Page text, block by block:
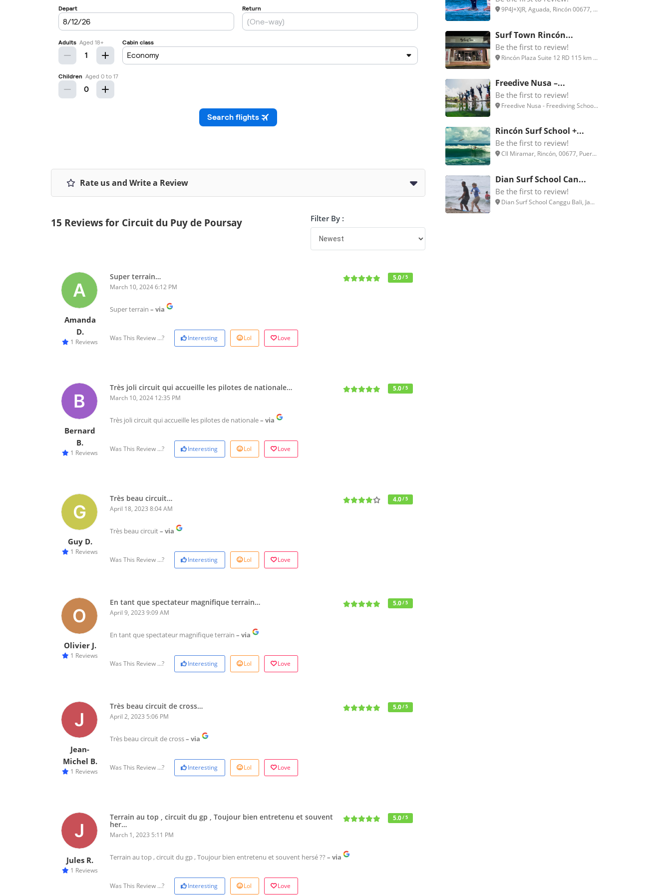
Rate us and Write a Review
15 Reviews for Circuit du Puy de Poursay Filter By :
Amanda
D.
1 Reviews
Super terrain…
March 10, 2024 6:12 PM
5.0/ 5
Super terrain – via
Was This Review ...? Interesting Lol Love
Bernard
B.
1 Reviews
Très joli circuit qui accueille les pilotes de nationale…
March 10, 2024 12:35 PM
5.0/ 5
Très joli circuit qui accueille les pilotes de nationale– via
Was This Review ...? Interesting Lol Love
Guy D.
1 Reviews
Très beau circuit…
April 18, 2023 8:04 AM
4.0/ 5
Très beau circuit– via
Was This Review ...? Interesting Lol Love
Olivier J.
1 Reviews
En tant que spectateur magnifique terrain…
April 9, 2023 9:09 AM
5.0/ 5
En tant que spectateur magnifique terrain – via
Was This Review ...? Interesting Lol Love
Jean-
Michel B.
1 Reviews
Très beau circuit de cross…
April 2, 2023 5:06 PM
5.0/ 5
Très beau circuit de cross– via
Was This Review ...? Interesting Lol Love
Jules R.
1 Reviews
Terrain au top , circuit du gp , Toujour bien entretenu et souvent
her…
March 1, 2023 5:11 PM
5.0/ 5
Terrain au top , circuit du gp , Toujour bien entretenu et souvent hersé ?? – via
Was This Review ...? Interesting Lol Love
9P4J+XJR, Aguada, Rincón 00677, ...
Surf Town Rincón...
Be the first to review!
Rincón Plaza Suite 12 RD 115 km ...
Freedive Nusa –...
Be the first to review!
Freedive Nusa - Freediving Schoo...
Rincón Surf School +...
Be the first to review!
Cll Miramar, Rincón, 00677, Puer...
Dian Surf School Can...
Be the first to review!
Dian Surf School Canggu Bali, Ja...